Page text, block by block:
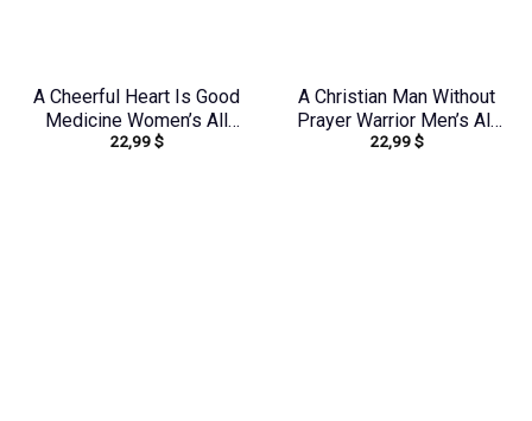
A Cheerful Heart Is Good
Medicine Women’s All
Over Print Shirt –
22,99$
A Christian Man Without
Prayer Warrior Men’s All
Over Print Shirt –
22,99$